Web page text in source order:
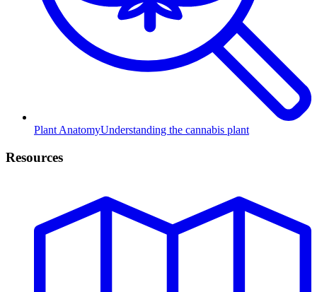
Plant AnatomyUnderstanding the cannabis plant
Resources